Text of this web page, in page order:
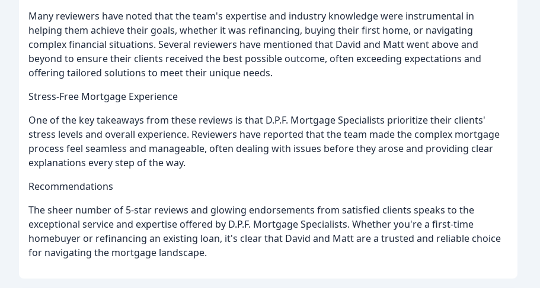
Many reviewers have noted that the team's expertise and industry knowledge were instrumental in
helping them achieve their goals, whether it was refinancing, buying their first home, or navigating
complex financial situations. Several reviewers have mentioned that David and Matt went above and
beyond to ensure their clients received the best possible outcome, often exceeding expectations and
offering tailored solutions to meet their unique needs.
Stress-Free Mortgage Experience
One of the key takeaways from these reviews is that D.P.F. Mortgage Specialists prioritize their clients'
stress levels and overall experience. Reviewers have reported that the team made the complex mortgage
process feel seamless and manageable, often dealing with issues before they arose and providing clear
explanations every step of the way.
Recommendations
The sheer number of 5-star reviews and glowing endorsements from satisfied clients speaks to the
exceptional service and expertise offered by D.P.F. Mortgage Specialists. Whether you're a first-time
homebuyer or refinancing an existing loan, it's clear that David and Matt are a trusted and reliable choice
for navigating the mortgage landscape.